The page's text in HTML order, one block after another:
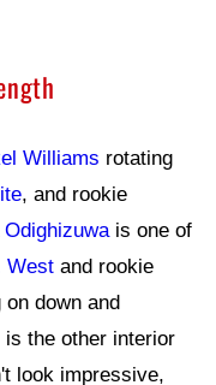
Williams rotating
, and rookie
is one of
West and rookie
on down and
is the other interior
look impressive,